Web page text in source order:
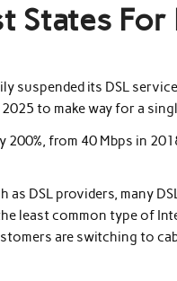
States
suspended its DSL
to make way for a
200%, from 40 Mbps in
DSL providers, many
least common type of
are switching to